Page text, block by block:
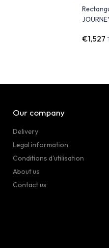
€1,527
Our company
Delivery
Legal information
Conditions d'utilisation
About us
Contact us